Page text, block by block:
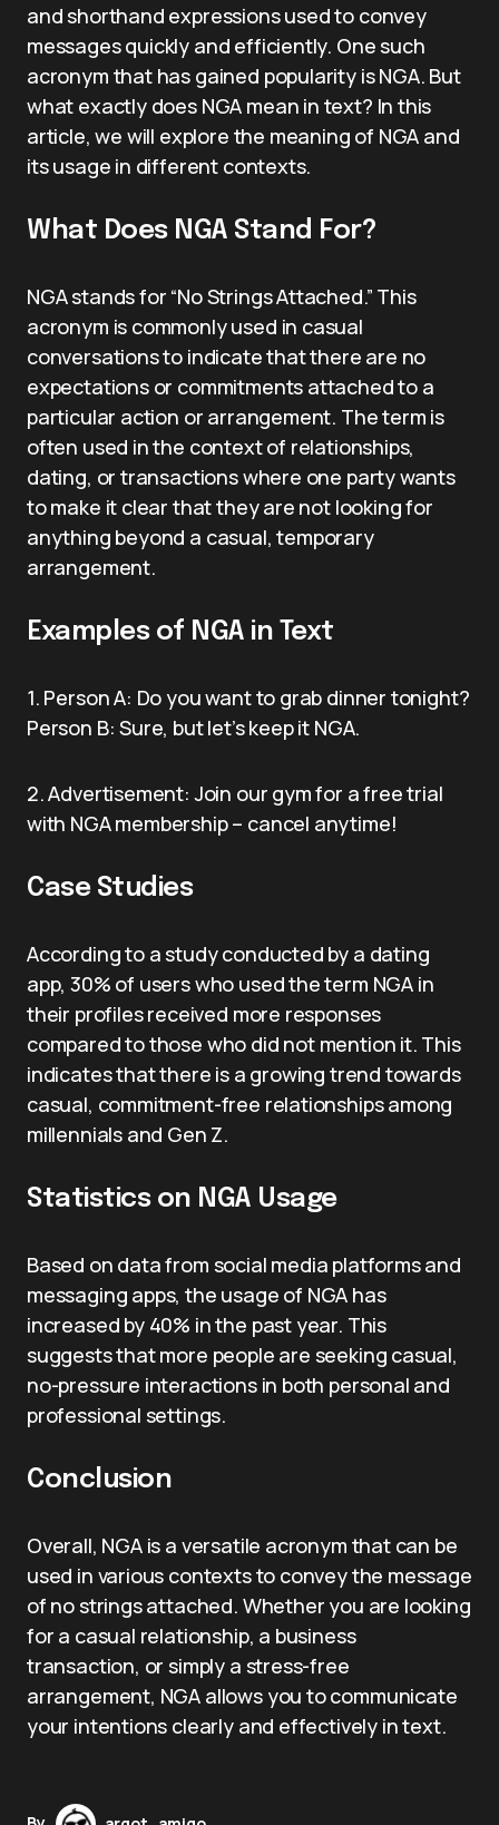
and shorthand expressions used to convey
messages quickly and efficiently. One such
acronym that has gained popularity is NGA. But
what exactly does NGA mean in text? In this
article, we will explore the meaning of NGA and
its usage in different contexts.
What Does NGA Stand For?
NGA stands for “No Strings Attached.” This
acronym is commonly used in casual
conversations to indicate that there are no
expectations or commitments attached to a
particular action or arrangement. The term is
often used in the context of relationships,
dating, or transactions where one party wants
to make it clear that they are not looking for
anything beyond a casual, temporary
arrangement.
Examples of NGA in Text
1. Person A: Do you want to grab dinner tonight?
Person B: Sure, but let’s keep it NGA.
2. Advertisement: Join our gym for a free trial
with NGA membership – cancel anytime!
Case Studies
According to a study conducted by a dating
app, 30% of users who used the term NGA in
their profiles received more responses
compared to those who did not mention it. This
indicates that there is a growing trend towards
casual, commitment-free relationships among
millennials and Gen Z.
Statistics on NGA Usage
Based on data from social media platforms and
messaging apps, the usage of NGA has
increased by 40% in the past year. This
suggests that more people are seeking casual,
no-pressure interactions in both personal and
professional settings.
Conclusion
Overall, NGA is a versatile acronym that can be
used in various contexts to convey the message
of no strings attached. Whether you are looking
for a casual relationship, a business
transaction, or simply a stress-free
arrangement, NGA allows you to communicate
your intentions clearly and effectively in text.